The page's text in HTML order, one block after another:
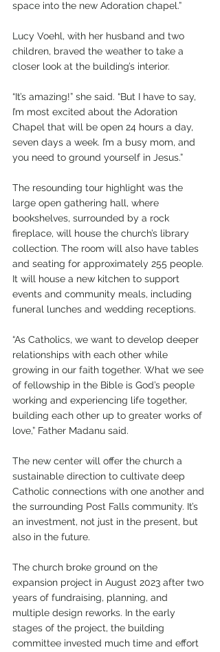
space into the new Adoration chapel.”
Lucy Voehl, with her husband and two
children, braved the weather to take a
closer look at the building’s interior.
“It’s amazing!” she said. “But I have to say,
I’m most excited about the Adoration
Chapel that will be open 24 hours a day,
seven days a week. I’m a busy mom, and
you need to ground yourself in Jesus.”
The resounding tour highlight was the
large open gathering hall, where
bookshelves, surrounded by a rock
fireplace, will house the church’s library
collection. The room will also have tables
and seating for approximately 255 people.
It will house a new kitchen to support
events and community meals, including
funeral lunches and wedding receptions.
“As Catholics, we want to develop deeper
relationships with each other while
growing in our faith together. What we see
of fellowship in the Bible is God’s people
working and experiencing life together,
building each other up to greater works of
love,” Father Madanu said.
The new center will offer the church a
sustainable direction to cultivate deep
Catholic connections with one another and
the surrounding Post Falls community. It’s
an investment, not just in the present, but
also in the future.
The church broke ground on the
expansion project in August 2023 after two
years of fundraising, planning, and
multiple design reworks. In the early
stages of the project, the building
committee invested much time and effort